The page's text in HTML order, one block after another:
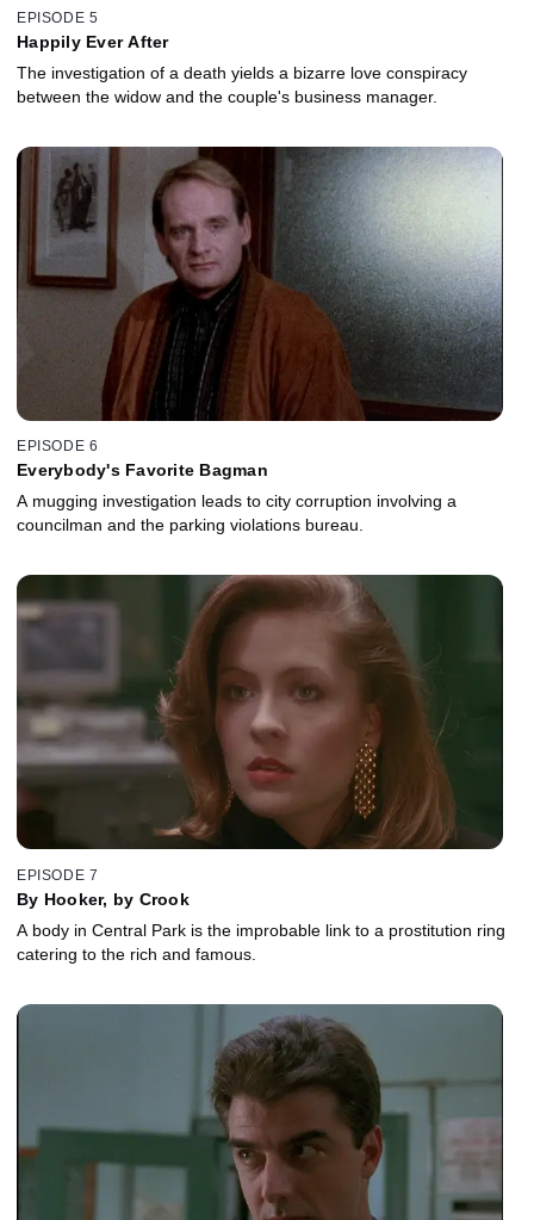
EPISODE 5
Happily Ever After
The investigation of a death yields a bizarre love conspiracy
between the widow and the couple's business manager.
EPISODE 6
Everybody's Favorite Bagman
A mugging investigation leads to city corruption involving a
councilman and the parking violations bureau.
EPISODE 7
By Hooker, by Crook
A body in Central Park is the improbable link to a prostitution ring
catering to the rich and famous.